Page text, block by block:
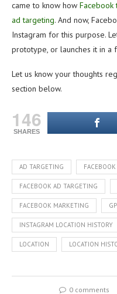
came to know how Facebook
ad targeting. And now,
Instagram for this purpose.
prototype, or launches it in a
Let us know your thoughts
section below.
146
SHARES
AD TARGETING FACEBOOK
FACEBOOK AD TARGETING
FACEBOOK MARKETING
INSTAGRAM LOCATION HISTORY
LOCATION LOCATION
0 comments